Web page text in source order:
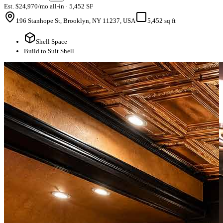
Est. $24,970/mo all-in · 5,452 SF
196 Stanhope St, Brooklyn, NY 11237, USA
5,452 sq ft
Shell Space
Build to Suit Shell